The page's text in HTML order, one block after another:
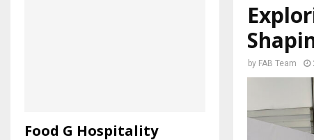
by FAB Team
Food G Hospitality